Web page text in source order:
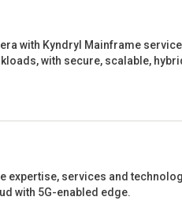
with Kyndryl Mainframe
with secure, scalable,
expertise, services and
with 5G-enabled edge.